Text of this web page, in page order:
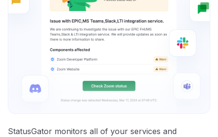
StatusGator monitors all of your services and